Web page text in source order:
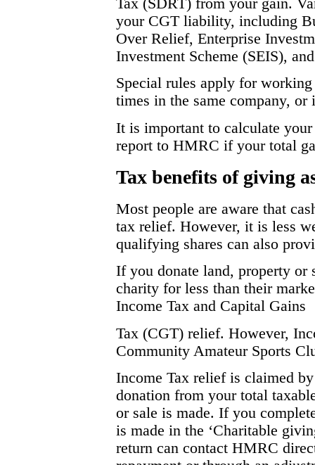
Tax (SDRT) from your gain.
your CGT liability, including
Over Relief, Enterprise
Investment Scheme (SEIS),
Special rules apply for
times in the same company,
It is important to calculate
report to HMRC if your total
Tax benefits of giving
Most people are aware that
tax relief. However, it is less
qualifying shares can also
If you donate land, property or
charity for less than their
Income Tax and Capital Gains
Tax (CGT) relief. However,
Community Amateur Sports
Income Tax relief is claimed
donation from your total
or sale is made. If you
is made in the ‘Charitable
return can contact HMRC